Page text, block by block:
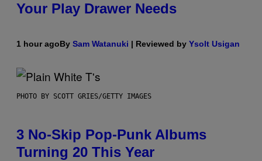
Your Play Drawer Needs
1 hour agoBy Sam Watanuki | Reviewed by Ysolt Usigan
PHOTO BY SCOTT GRIES/GETTY IMAGES
3 No-Skip Pop-Punk Albums
Turning 20 This Year